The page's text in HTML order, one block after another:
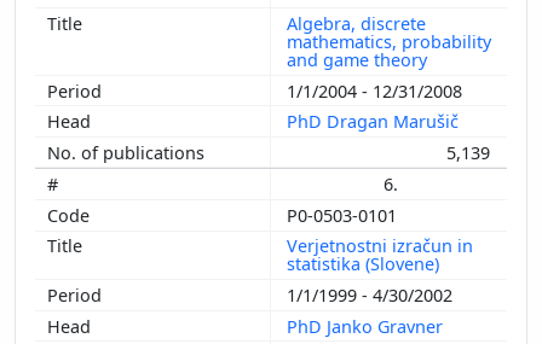
Algebra, discrete
mathematics, probability
and game theory
1/1/2004 - 12/31/2008
PhD Dragan Marušič
5,139
6.
P0-0503-0101
Verjetnostni izračun in
statistika (Slovene)
1/1/1999 - 4/30/2002
PhD Janko Gravner